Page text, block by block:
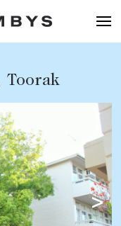
Filters
Toorak
Whatsapp